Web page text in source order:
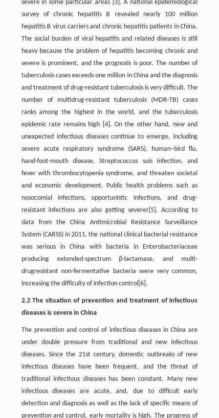
severe in some particular areas [3]. A national epidemiological
survey of chronic hepatitis B revealed nearly 100 million
hepatitis B virus carriers and chronic hepatitis patients in China.
The social burden of viral hepatitis and related diseases is still
heavy because the problem of hepatitis becoming chronic and
severe is prominent, and the prognosis is poor. The number of
tuberculosis cases exceeds one million in China and the diagnosis
and treatment of drug-resistant tuberculosis is very difficult. The
number of multidrug-resistant tuberculosis (MDR-TB) cases
ranks among the highest in the world, and the tuberculosis
epidemic rate remains high [4]. On the other hand, new and
unexpected infectious diseases continue to emerge, including
severe acute respiratory syndrome (SARS), human–bird flu,
hand-foot-mouth disease, Streptococcus suis infection, and
fever with thrombocytopenia syndrome, and threaten societal
and economic development. Public health problems such as
nosocomial infections, opportunistic infections, and drug-
resistant infections are also getting severer[5]. According to
data from the China Antimicrobial Resistance Surveillance
System (CARSS) in 2011, the national clinical bacterial resistance
was serious in China with bacteria in Enterobacteriaceae
producing extended-spectrum β-lactamase, and multi-
drugresistant non-fermentative bacteria were very common,
increasing the difficulty of infection control[6].
2.2 The situation of prevention and treatment of infectious
diseases is severe in China
The prevention and control of infectious diseases in China are
under double pressure from traditional and new infectious
diseases. Since the 21st century, domestic outbreaks of new
infectious diseases have been frequent, and the threat of
traditional infectious diseases has been constant. Many new
infectious diseases are acute, and, due to difficult early
detection and diagnosis as well as the lack of specific means of
prevention and control, early mortality is high. The progress of